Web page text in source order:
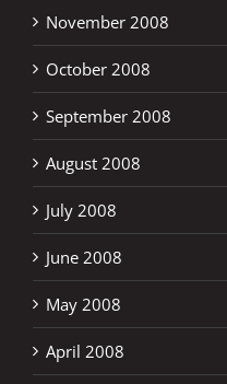
November 2008
October 2008
September 2008
August 2008
July 2008
June 2008
May 2008
April 2008